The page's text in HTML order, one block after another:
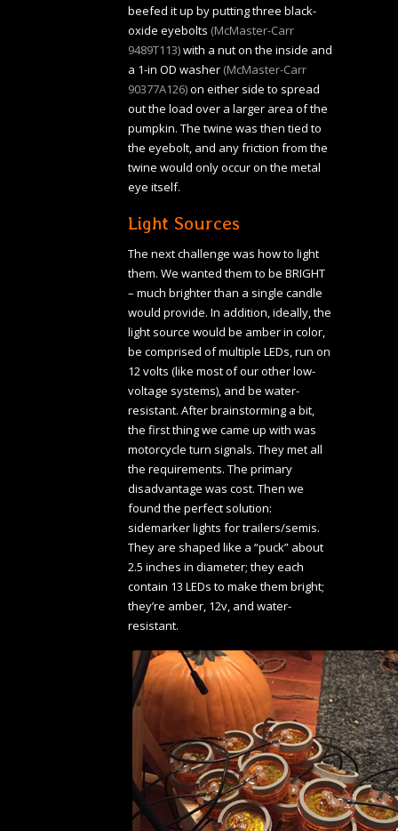
beefed it up by putting three black-
oxide eyebolts (McMaster-Carr
9489T113)with a nut on the inside and
a 1-in OD washer (McMaster-Carr
90377A126)on either side to spread
out the load over a larger area of the
pumpkin. The twine was then tied to
the eyebolt, and any friction from the
twine would only occur on the metal
eye itself.
Light Sources
The next challenge was how to light
them. We wanted them to be BRIGHT
– much brighter than a single candle
would provide. In addition, ideally, the
light source would be amber in color,
be comprised of multiple LEDs, run on
12 volts (like most of our other low-
voltage systems), and be water-
resistant. After brainstorming a bit,
the first thing we came up with was
motorcycle turn signals. They met all
the requirements. The primary
disadvantage was cost. Then we
found the perfect solution:
sidemarker lights for trailers/semis.
They are shaped like a “puck” about
2.5 inches in diameter; they each
contain 13 LEDs to make them bright;
they’re amber, 12v, and water-
resistant.